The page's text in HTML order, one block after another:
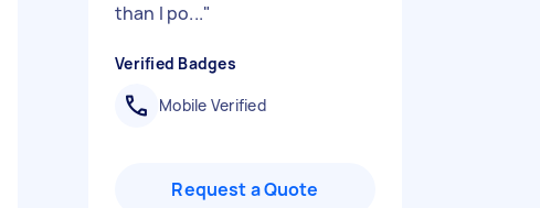
than I po..."
Verified Badges
Mobile Verified
Request a Quote